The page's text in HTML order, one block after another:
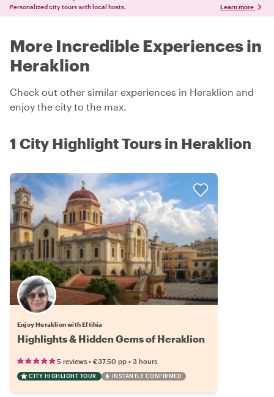
Personalized city tours with local hosts. Learn more
More Incredible Experiences in
Heraklion
Check out other similar experiences in Heraklion and
enjoy the city to the max.
1 City Highlight Tours in Heraklion
Enjoy Heraklion with Eftihia
Highlights & Hidden Gems of Heraklion
5 reviews • €37.50 pp • 3 hours
CITY HIGHLIGHT TOUR INSTANTLY CONFIRMED